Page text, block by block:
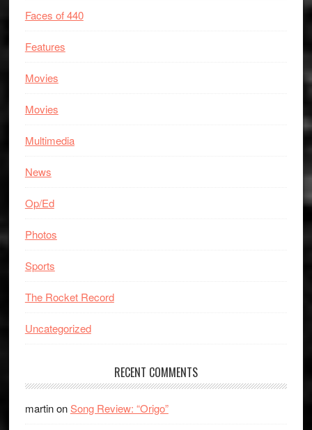
Faces of 440
Features
Movies
Movies
Multimedia
News
Op/Ed
Photos
Sports
The Rocket Record
Uncategorized
RECENT COMMENTS
martinonSong Review: “Origo”